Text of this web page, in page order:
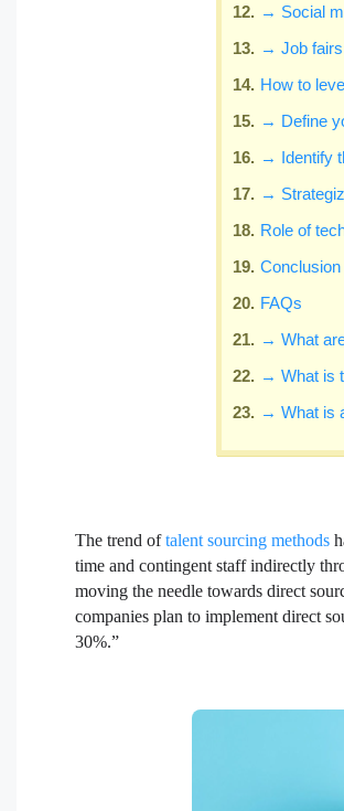
→ Social
→ Job fairs
How to
→ Define
→ Identify
→
Role of
Conclusion
FAQs
→ What
→ What is
→ What is
The trend oftalent sourcing methods
time and contingent staff indirectly
moving the needle towards direct
companies plan to implement direct
30%.”